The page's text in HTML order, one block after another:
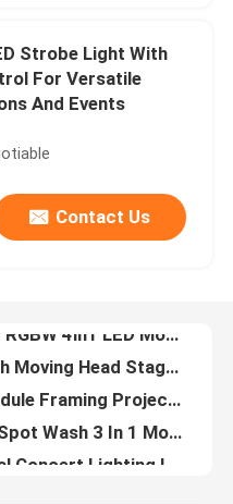
Strobe Light With
For Versatile
And Events
Contact Us
19x15W High Power RGBW 4 In 1 Bee Eye Moving Head Light IP20